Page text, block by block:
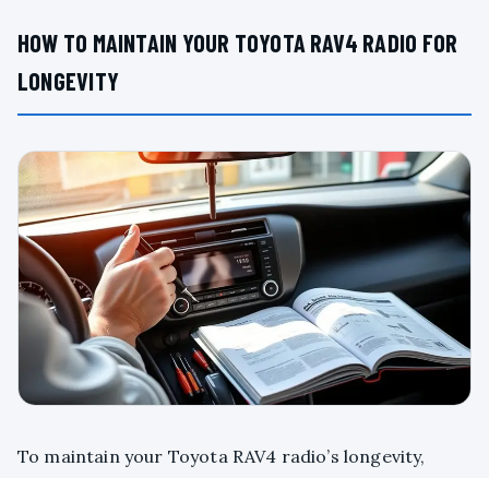
HOW TO MAINTAIN YOUR TOYOTA RAV4 RADIO FOR
LONGEVITY
To maintain your Toyota RAV4 radio’s longevity,